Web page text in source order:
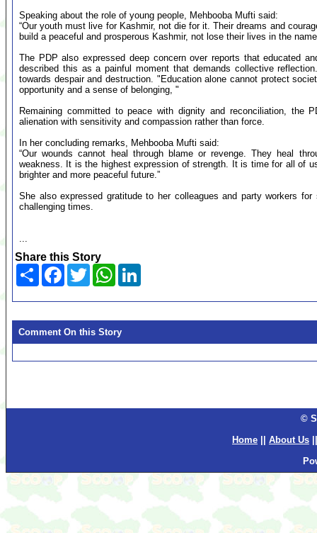
Speaking about the role of young people, Mehbooba Mufti said:
“Our youth must live for Kashmir, not die for it. Their dreams and
build a peaceful and prosperous Kashmir, not lose their lives in the
The PDP also expressed deep concern over reports that educated
described this as a painful moment that demands collective
towards despair and destruction. "Education alone cannot protect
opportunity and a sense of belonging, "
Remaining committed to peace with dignity and reconciliation, the
alienation with sensitivity and compassion rather than force.
In her concluding remarks, Mehbooba Mufti said:
“Our wounds cannot heal through blame or revenge. They heal
weakness. It is the highest expression of strength. It is time for all of
brighter and more peaceful future.”
She also expressed gratitude to her colleagues and party workers
challenging times.
...
Share this Story
Share Facebook
TwitterWhatsApp
Comment On this Story
©
Home
About Us